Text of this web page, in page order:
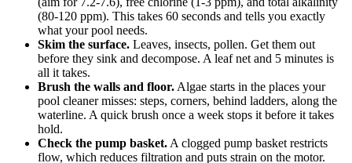
(80-120 ppm). This takes 60 seconds and tells you exactly
what your pool needs.
Skim the surface. Leaves, insects, pollen. Get them out
before they sink and decompose. A leaf net and 5 minutes is
all it takes.
Brush the walls and floor. Algae starts in the places your
pool cleaner misses: steps, corners, behind ladders, along the
waterline. A quick brush once a week stops it before it takes
hold.
Check the pump basket. A clogged pump basket restricts
flow, which reduces filtration and puts strain on the motor.